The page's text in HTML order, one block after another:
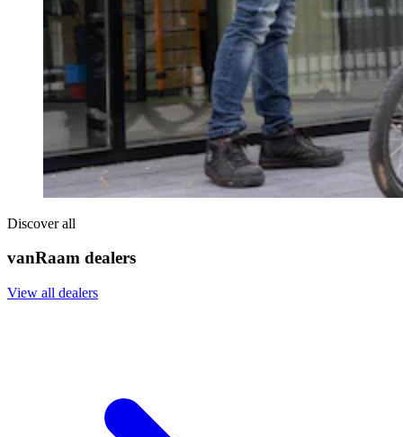
Discover all
vanRaam dealers
View all dealers